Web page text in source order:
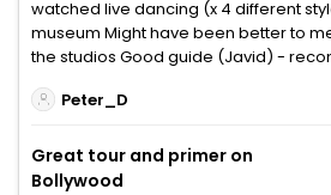
watched live dancing (x 4 different
museum Might have been better to
the studios Good guide (Javid) -
Peter_D
Great tour and primer on
Bollywood